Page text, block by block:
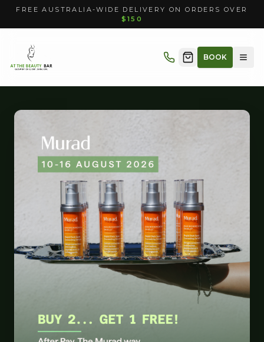
FREE AUSTRALIA-WIDE DELIVERY ON ORDERS OVER
$150
BOOK